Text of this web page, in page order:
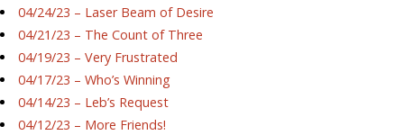
04/24/23 – Laser Beam of Desire
04/21/23 – The Count of Three
04/19/23 – Very Frustrated
04/17/23 – Who’s Winning
04/14/23 – Leb’s Request
04/12/23 – More Friends!